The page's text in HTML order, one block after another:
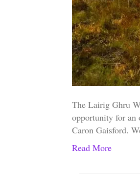
The Lairig Ghru
opportunity for an
Caron Gaisford.
Read More